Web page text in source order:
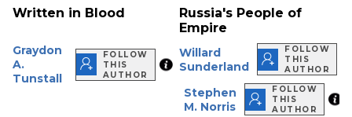
Written in Blood
Graydon
A.
Tunstall
FOLLOW
THIS
AUTHOR
Russia's People of
Empire
Willard
Sunderland
FOLLOW
THIS
AUTHOR
Stephen
M. Norris
FOLLOW
THIS
AUTHOR